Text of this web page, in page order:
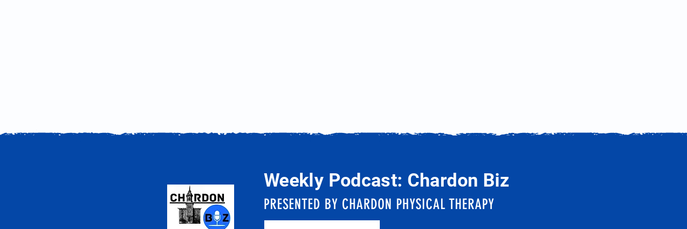
Weekly Podcast: Chardon Biz
PRESENTED BY CHARDON PHYSICAL THERAPY